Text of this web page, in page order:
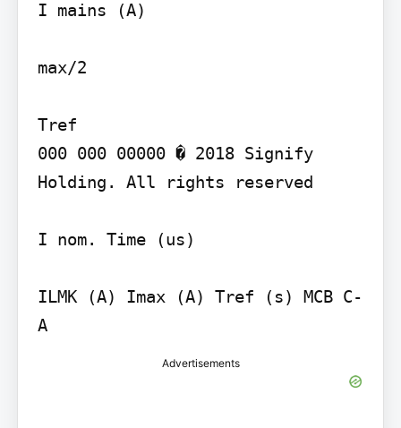
I mains (A)
max/2
Tref
000 000 00000 � 2018 Signify
Holding. All rights reserved
I nom. Time (us)
ILMK (A) Imax (A) Tref (s) MCB C-
A
Advertisements